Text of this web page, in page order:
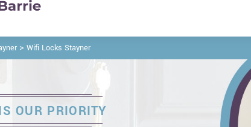
> Wifi Locks Stayner
OUR PRIORITY